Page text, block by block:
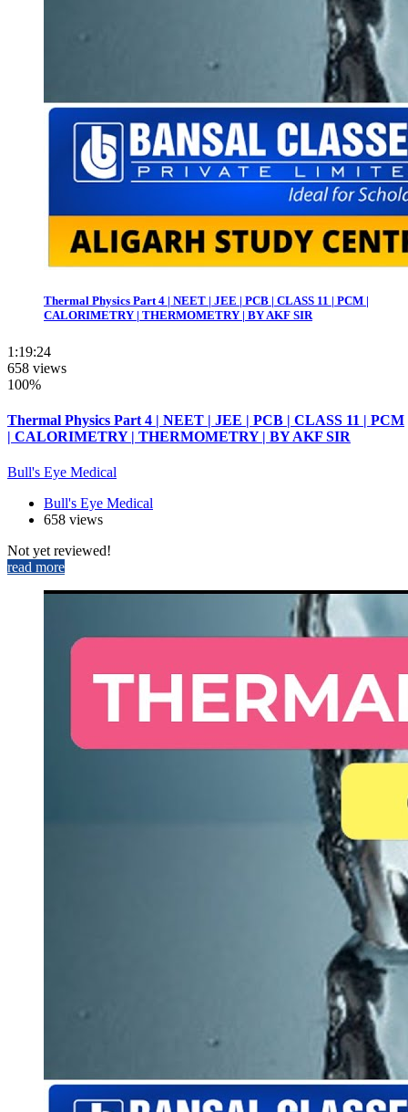
Thermal Physics Part 4 | NEET | JEE | PCB | CLASS 11 | PCM |
CALORIMETRY | THERMOMETRY | BY AKF SIR
1:19:24
658 views
100%
Thermal Physics Part 4 | NEET | JEE | PCB | CLASS 11 | PCM
| CALORIMETRY | THERMOMETRY | BY AKF SIR
Bull's Eye Medical
Bull's Eye Medical
658 views
Not yet reviewed!
read more